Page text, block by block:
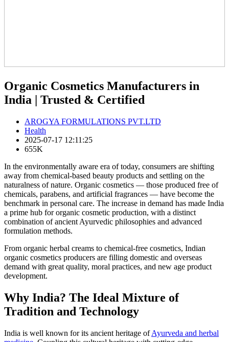
Organic Cosmetics Manufacturers in
India | Trusted & Certified
AROGYA FORMULATIONS PVT.LTD
Health
2025-07-17 12:11:25
655K
In the environmentally aware era of today, consumers are shifting
away from chemical-based beauty products and settling on the
naturalness of nature. Organic cosmetics — those produced free of
chemicals, parabens, and artificial fragrances — have become the
benchmark in personal care. The increase in demand has made India
a prime hub for organic cosmetic production, with a distinct
combination of ancient Ayurvedic philosophies and advanced
formulation methods.
From organic herbal creams to chemical-free cosmetics, Indian
organic cosmetics producers are filling domestic and overseas
demand with great quality, moral practices, and new age product
development.
Why India? The Ideal Mixture of
Tradition and Technology
India is well known for its ancient heritage ofAyurveda and herbal